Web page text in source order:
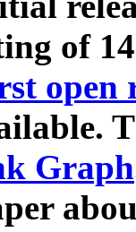
of
open
Graph